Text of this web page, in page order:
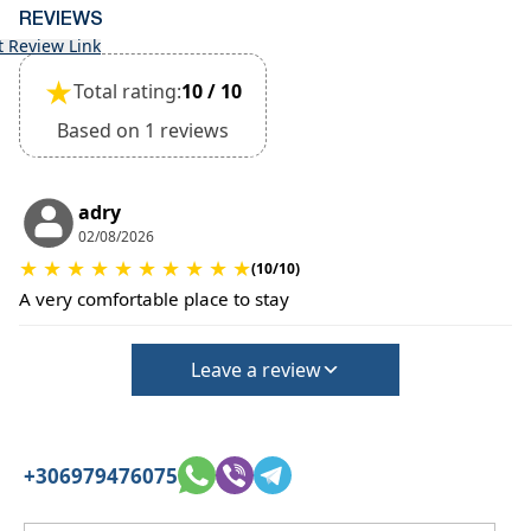
Small pets are allowed, but must be confirmed at
the time of booking.
Extra charges may apply for cleaning or damages.
•
No deposit required at check-in.
conditions.
REVIEWS
Review Link
★Total rating:10 / 10
Based on 1 reviews
adry
02/08/2026
★ ★ ★ ★ ★ ★ ★ ★ ★ ★(10/10)
A very comfortable place to stay
Leave a review
+306979476075